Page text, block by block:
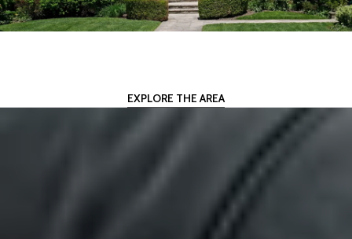
EXPLORE THE AREA